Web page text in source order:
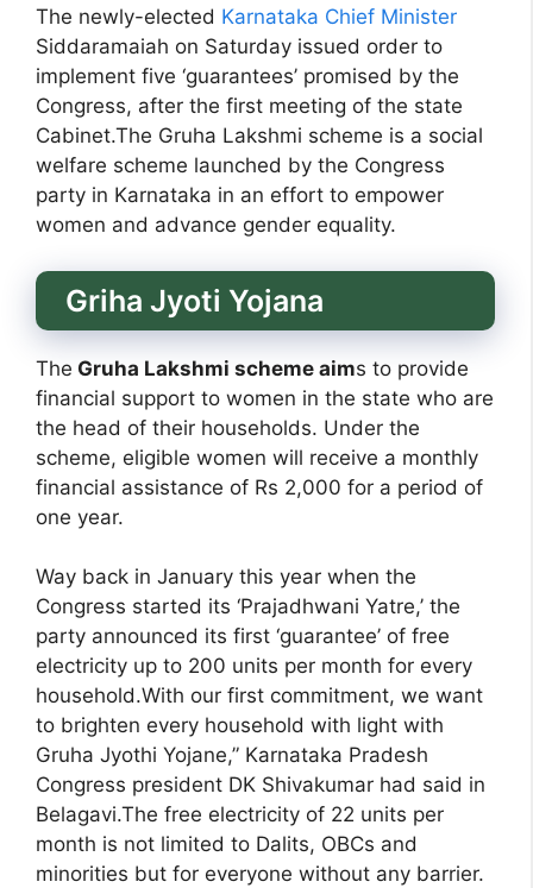
The newly-elected Karnataka Chief Minister
Siddaramaiah on Saturday issued order to
implement five ‘guarantees’ promised by the
Congress, after the first meeting of the state
Cabinet.The Gruha Lakshmi scheme is a social
welfare scheme launched by the Congress
party in Karnataka in an effort to empower
women and advance gender equality.
Griha Jyoti Yojana
The Gruha Lakshmi scheme aims to provide
financial support to women in the state who are
the head of their households. Under the
scheme, eligible women will receive a monthly
financial assistance of Rs 2,000 for a period of
one year.
Way back in January this year when the
Congress started its ‘Prajadhwani Yatre,’ the
party announced its first ‘guarantee’ of free
electricity up to 200 units per month for every
household.With our first commitment, we want
to brighten every household with light with
Gruha Jyothi Yojane,” Karnataka Pradesh
Congress president DK Shivakumar had said in
Belagavi.The free electricity of 22 units per
month is not limited to Dalits, OBCs and
minorities but for everyone without any barrier.